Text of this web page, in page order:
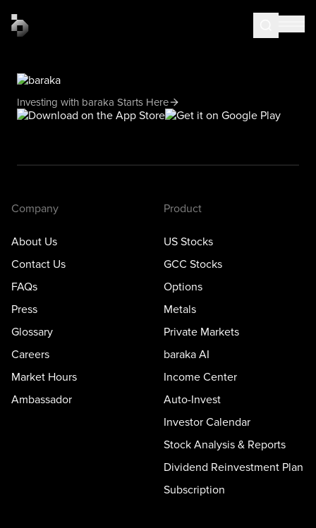
Investing with baraka Starts Here
Company
About Us
Contact Us
FAQs
Press
Glossary
Careers
Market Hours
Ambassador
Product
US Stocks
GCC Stocks
Options
Metals
Private Markets
baraka AI
Income Center
Auto-Invest
Investor Calendar
Stock Analysis & Reports
Dividend Reinvestment Plan
Subscription